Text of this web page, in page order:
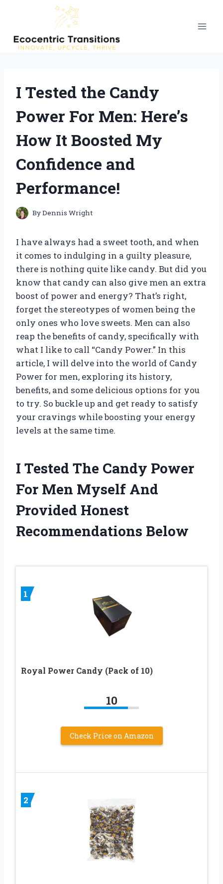
content
I Tested the Candy
Power For Men: Here’s
How It Boosted My
Confidence and
Performance!
ByDennis Wright
I have always had a sweet tooth, and when
it comes to indulging in a guilty pleasure,
there is nothing quite like candy. But did you
know that candy can also give men an extra
boost of power and energy? That’s right,
forget the stereotypes of women being the
only ones who love sweets. Men can also
reap the benefits of candy, specifically with
what I like to call “Candy Power.” In this
article, I will delve into the world of Candy
Power for men, exploring its history,
benefits, and some delicious options for you
to try. So buckle up and get ready to satisfy
your cravings while boosting your energy
levels at the same time.
I Tested The Candy Power
For Men Myself And
Provided Honest
Recommendations Below
1
Royal Power Candy (Pack of 10)
10
Check Price on Amazon
2